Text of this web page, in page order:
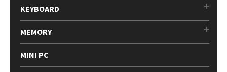
KEYBOARD
MEMORY
MINI PC